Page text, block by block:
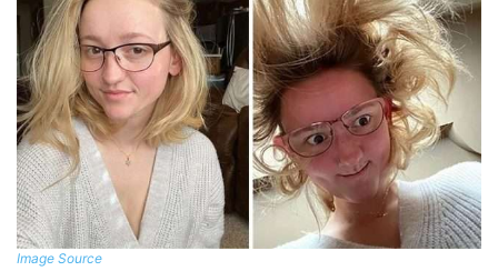
Image Source